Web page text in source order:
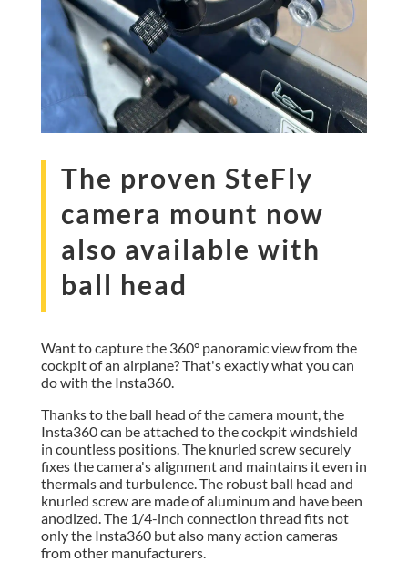
The proven SteFly
camera mount now
also available with
ball head
Want to capture the 360° panoramic view from the
cockpit of an airplane? That's exactly what you can
do with the Insta360.
Thanks to the ball head of the camera mount, the
Insta360 can be attached to the cockpit windshield
in countless positions. The knurled screw securely
fixes the camera's alignment and maintains it even in
thermals and turbulence. The robust ball head and
knurled screw are made of aluminum and have been
anodized. The 1/4-inch connection thread fits not
only the Insta360 but also many action cameras
from other manufacturers.